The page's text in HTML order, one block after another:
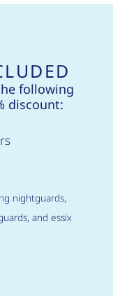
following
discount:
nightguards,
and essix